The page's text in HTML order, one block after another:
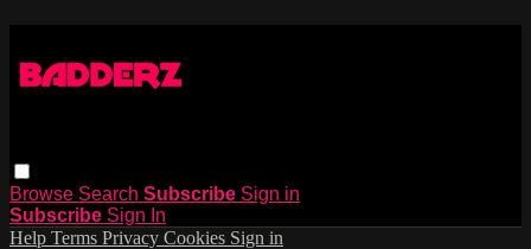
Browse Search Subscribe Sign in
Subscribe Sign In
Help Terms Privacy Cookies Sign in